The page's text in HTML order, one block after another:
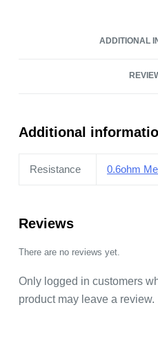
ADDITIONAL
Additional
Resistance 0.6ohm
Reviews
There are no reviews yet.
Only logged in customers
product may leave a review.